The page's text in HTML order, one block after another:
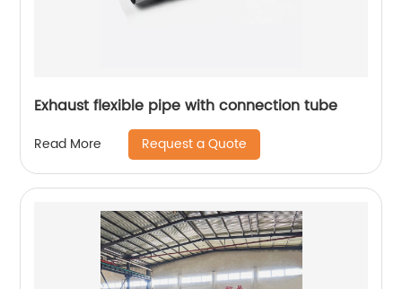
Exhaust flexible pipe with connection tube
Read More Request a Quote